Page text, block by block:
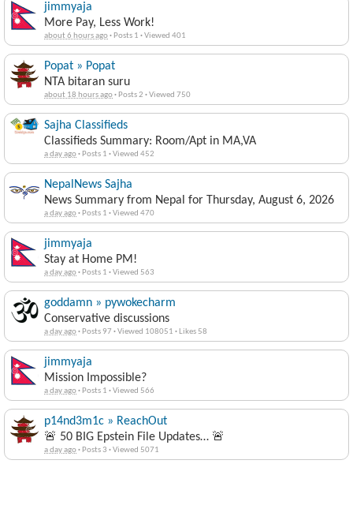
jimmyaja
More Pay, Less Work!
about 6 hours ago· Posts 1 ·Viewed 401
Popat » Popat
NTA bitaran suru
about 18 hours ago· Posts 2 ·Viewed 750
Sajha Classifieds
Classifieds Summary: Room/Apt in MA,VA
a day ago· Posts 1 ·Viewed 452
NepalNews Sajha
News Summary from Nepal for Thursday, August 6, 2026
a day ago· Posts 1 ·Viewed 470
jimmyaja
Stay at Home PM!
a day ago· Posts 1 ·Viewed 563
goddamn » pywokecharm
Conservative discussions
a day ago· Posts 97 ·Viewed 108051 · Likes 58
jimmyaja
Mission Impossible?
a day ago· Posts 1 ·Viewed 566
p14nd3m1c » ReachOut
🚨 50 BIG Epstein File Updates… 🚨
a day ago· Posts 3 ·Viewed 5071